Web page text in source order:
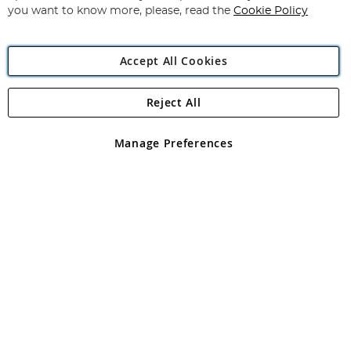
Angling Direct Plc
Angling Direct plc, 2D Wendover Road, Rackheath Industrial
registered in England and Wales No 05151321. VAT No GB 152140945
you want to know more, please, read the Cookie Policy
Accept All Cookies
Manage Preferences
Reject All